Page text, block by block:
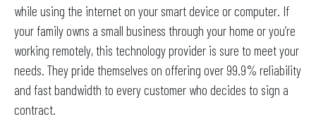
while using the internet on your smart device or computer. If
your family owns a small business through your home or you’re
working remotely, this technology provider is sure to meet your
needs. They pride themselves on offering over 99.9% reliability
and fast bandwidth to every customer who decides to sign a
contract.